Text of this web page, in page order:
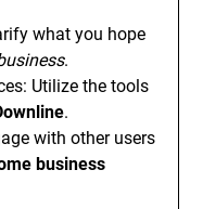
what you hope
.
Utilize the tools
.
with other users
business